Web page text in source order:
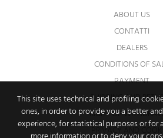
This site uses technical and profiling
ones, in order to provide you a better
experience, for statistical purposes or for
ABOUT US
CONTATTI
DEALERS
CONDITIONS OF
PAYMENT
SHIPPING AND
RIGHT OF
PRIVACY AND